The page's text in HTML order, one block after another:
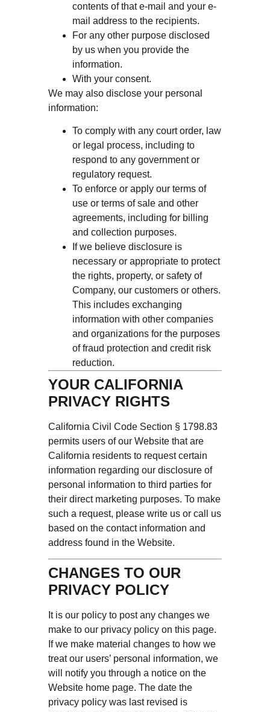
contents of that e-mail and your e-
mail address to the recipients.
For any other purpose disclosed
by us when you provide the
information.
With your consent.
We may also disclose your personal
information:
To comply with any court order, law
or legal process, including to
respond to any government or
regulatory request.
To enforce or apply our terms of
use or terms of sale and other
agreements, including for billing
and collection purposes.
If we believe disclosure is
necessary or appropriate to protect
the rights, property, or safety of
Company, our customers or others.
This includes exchanging
information with other companies
and organizations for the purposes
of fraud protection and credit risk
reduction.
YOUR CALIFORNIA
PRIVACY RIGHTS
California Civil Code Section § 1798.83
permits users of our Website that are
California residents to request certain
information regarding our disclosure of
personal information to third parties for
their direct marketing purposes. To make
such a request, please write us or call us
based on the contact information and
address found in the Website.
CHANGES TO OUR
PRIVACY POLICY
It is our policy to post any changes we
make to our privacy policy on this page.
If we make material changes to how we
treat our users’ personal information, we
will notify you through a notice on the
Website home page. The date the
privacy policy was last revised is